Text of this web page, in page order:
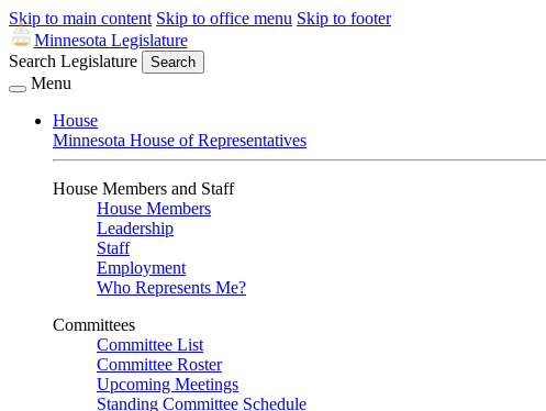
Skip to main content Skip to office menu Skip to footer
Minnesota Legislature
Search Legislature
Search
Menu
House
Minnesota House of Representatives
House Members and Staff
House Members
Leadership
Staff
Employment
Who Represents Me?
Committees
Committee List
Committee Roster
Upcoming Meetings
Standing Committee Schedule